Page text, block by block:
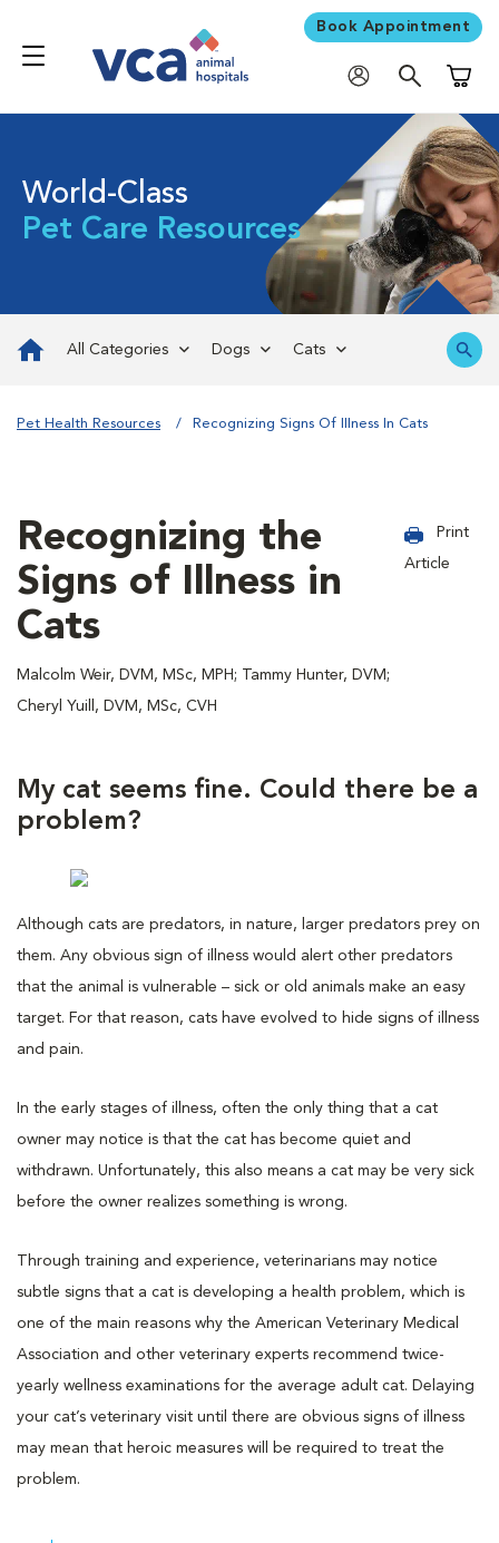
Book Appointment
World-Class
Pet Care Resources
All Categories Dogs Cats
Pet Health Resources Recognizing Signs Of Illness In Cats
Recognizing the
Signs of Illness in
Cats
Malcolm Weir, DVM, MSc, MPH; Tammy Hunter, DVM;
Cheryl Yuill, DVM, MSc, CVH
Print
Article
My cat seems fine. Could there be a
problem?
Although cats are predators, in nature, larger predators prey on
them. Any obvious sign of illness would alert other predators
that the animal is vulnerable – sick or old animals make an easy
target. For that reason, cats have evolved to hide signs of illness
and pain.
In the early stages of illness, often the only thing that a cat
owner may notice is that the cat has become quiet and
withdrawn. Unfortunately, this also means a cat may be very sick
before the owner realizes something is wrong.
Through training and experience, veterinarians may notice
subtle signs that a cat is developing a health problem, which is
one of the main reasons why the American Veterinary Medical
Association and other veterinary experts recommend twice-
yearly wellness examinations for the average adult cat. Delaying
your cat’s veterinary visit until there are obvious signs of illness
may mean that heroic measures will be required to treat the
problem.